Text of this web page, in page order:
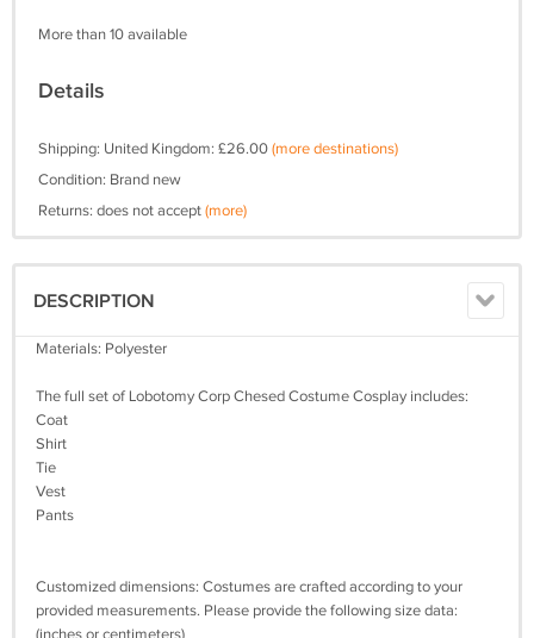
More than 10 available
Details
Shipping: United Kingdom: £26.00(more destinations)
Condition: Brand new
Returns: does not accept(more)
DESCRIPTION
Materials: Polyester
The full set of Lobotomy Corp Chesed Costume Cosplay includes:
Coat
Shirt
Tie
Vest
Pants
Customized dimensions: Costumes are crafted according to your
provided measurements. Please provide the following size data: